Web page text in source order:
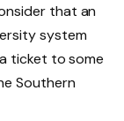
that an
system
ticket to some
Southern